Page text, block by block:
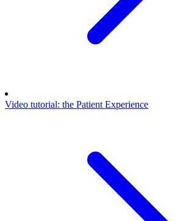
Video tutorial: the Patient Experience